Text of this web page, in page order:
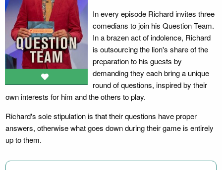
In every episode Richard invites three
comedians to join his Question Team.
In a brazen act of indolence, Richard
is outsourcing the lion's share of the
preparation to his guests by
demanding they each bring a unique
round of questions, inspired by their
own interests for him and the others to play.
Richard's sole stipulation is that their questions have proper
answers, otherwise what goes down during their game is entirely
up to them.